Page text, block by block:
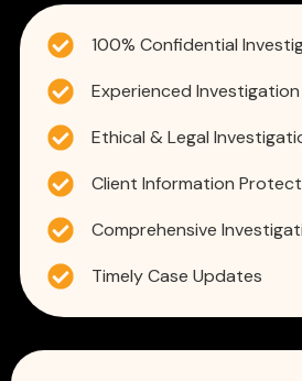
100% Confidential
Experienced
Ethical & Legal
Client Information
Comprehensive
Timely Case Updates